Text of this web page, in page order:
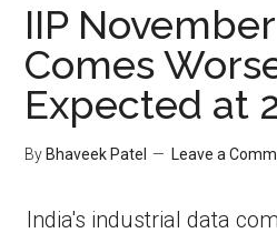
IIP
Comes
Expected at
By Bhaveek Patel Leave a
India's industrial data